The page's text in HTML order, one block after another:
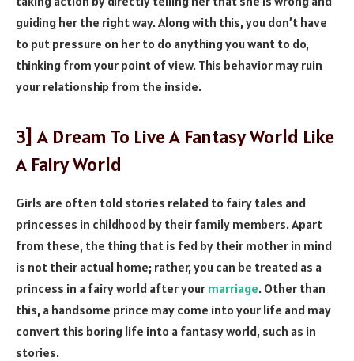
guiding her the right way. Along with this, you don’t have
to put pressure on her to do anything you want to do,
thinking from your point of view. This behavior may ruin
your relationship from the inside.
3] A Dream To Live A Fantasy World Like
A Fairy World
Girls are often told stories related to fairy tales and
princesses in childhood by their family members. Apart
from these, the thing that is fed by their mother in mind
is not their actual home; rather, you can be treated as a
princess in a fairy world after your marriage. Other than
this, a handsome prince may come into your life and may
convert this boring life into a fantasy world, such as in
stories.